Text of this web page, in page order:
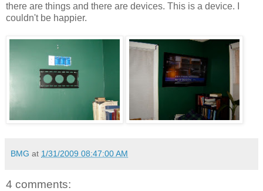
there are things and there are devices. This is a device. I
couldn't be happier.
BMG at 1/31/2009 08:47:00 AM
4 comments: